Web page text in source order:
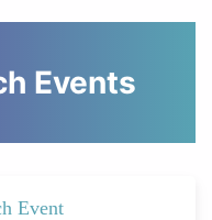
Events